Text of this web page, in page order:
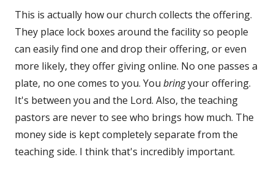
This is actually how our church collects the offering.
They place lock boxes around the facility so people
can easily find one and drop their offering, or even
more likely, they offer giving online. No one passes a
plate, no one comes to you. You bringyour offering.
It's between you and the Lord. Also, the teaching
pastors are never to see who brings how much. The
money side is kept completely separate from the
teaching side. I think that's incredibly important.